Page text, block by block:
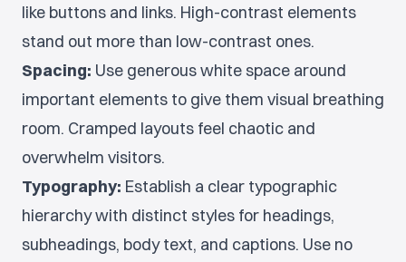
like buttons and links. High-contrast elements
stand out more than low-contrast ones.
Spacing: Use generous white space around
important elements to give them visual breathing
room. Cramped layouts feel chaotic and
overwhelm visitors.
Typography: Establish a clear typographic
hierarchy with distinct styles for headings,
subheadings, body text, and captions. Use no